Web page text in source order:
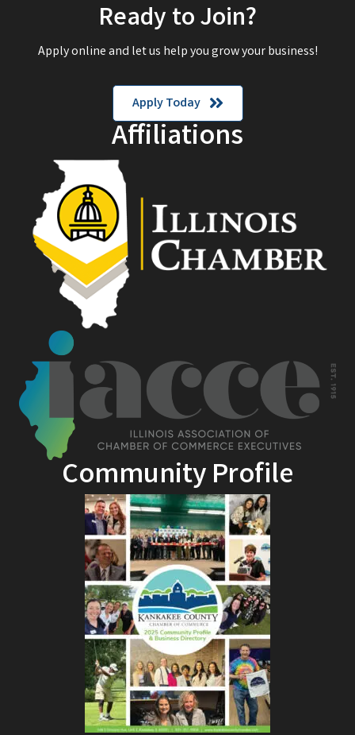
Ready to Join?
Apply online and let us help you grow your business!
Apply Today
Affiliations
Community Profile